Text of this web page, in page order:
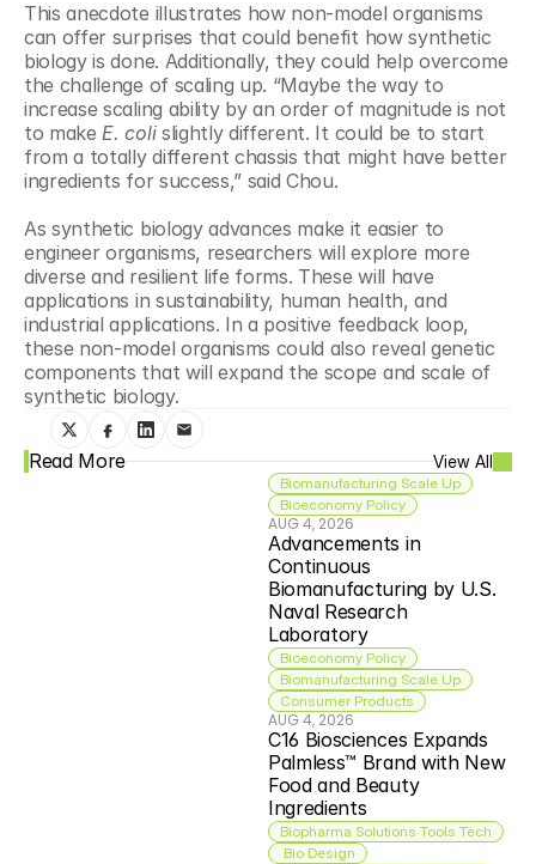
This anecdote illustrates how non-model organisms
can offer surprises that could benefit how synthetic
biology is done. Additionally, they could help overcome
the challenge of scaling up. “Maybe the way to
increase scaling ability by an order of magnitude is not
to make E. coli slightly different. It could be to start
from a totally different chassis that might have better
ingredients for success,” said Chou.
As synthetic biology advances make it easier to
engineer organisms, researchers will explore more
diverse and resilient life forms. These will have
applications in sustainability, human health, and
industrial applications. In a positive feedback loop,
these non-model organisms could also reveal genetic
components that will expand the scope and scale of
synthetic biology.
Read More View All
Biomanufacturing Scale Up
Bioeconomy Policy
AUG 4, 2026
Advancements in
Continuous
Biomanufacturing by U.S.
Naval Research
Laboratory
Bioeconomy Policy
Biomanufacturing Scale Up
Consumer Products
AUG 4, 2026
C16 Biosciences Expands
Palmless™ Brand with New
Food and Beauty
Ingredients
Biopharma Solutions Tools Tech
Bio Design